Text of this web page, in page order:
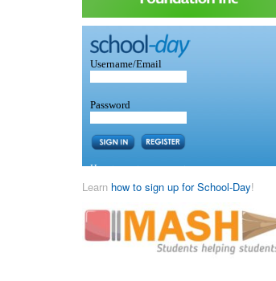
Learn how to sign up for School-Day!